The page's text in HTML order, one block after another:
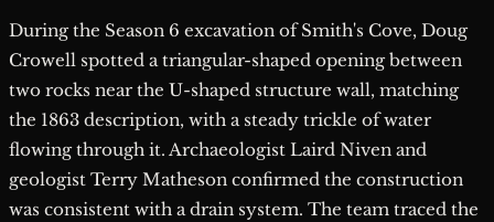
During the Season 6 excavation of Smith's Cove, Doug
Crowell spotted a triangular-shaped opening between
two rocks near the U-shaped structure wall, matching
the 1863 description, with a steady trickle of water
flowing through it. Archaeologist Laird Niven and
geologist Terry Matheson confirmed the construction
was consistent with a drain system. The team traced the